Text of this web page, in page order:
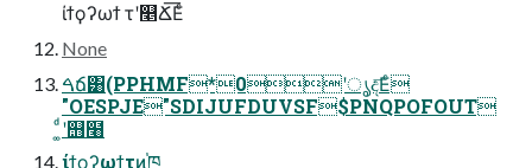
ίϯϙʔωϯ τʹ௥Ճ͞Εͨ
None
ࠓճ͸(PPHMF*0ʹൃද͞Εͨ
"OESPJE"SDIJUFDUVSF$PNQPOFOUT
͚ͩʹ஫໨
֤ίϯϙʔωϯτͷ֓ཁ